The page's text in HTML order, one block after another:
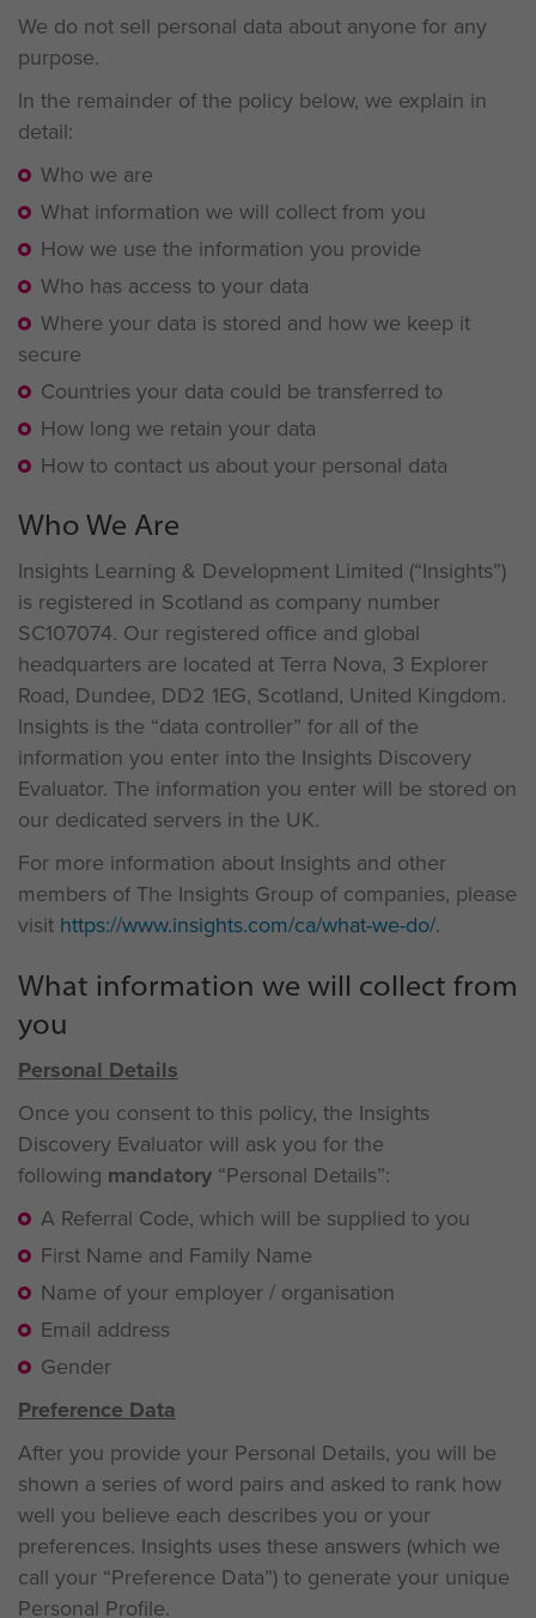
We do not sell personal data about anyone for any
purpose.
In the remainder of the policy below, we explain in
detail:
Who we are
What information we will collect from you
How we use the information you provide
Who has access to your data
Where your data is stored and how we keep it
secure
Countries your data could be transferred to
How long we retain your data
How to contact us about your personal data
Who We Are
Insights Learning & Development Limited (“Insights”)
is registered in Scotland as company number
SC107074. Our registered office and global
headquarters are located at Terra Nova, 3 Explorer
Road, Dundee, DD2 1EG, Scotland, United Kingdom.
Insights is the “data controller” for all of the
information you enter into the Insights Discovery
Evaluator. The information you enter will be stored on
our dedicated servers in the UK.
For more information about Insights and other
members of The Insights Group of companies, please
visit https://www.insights.com/ca/what-we-do/.
What information we will collect from
you
Personal Details
Once you consent to this policy, the Insights
Discovery Evaluator will ask you for the
following mandatory “Personal Details”:
A Referral Code, which will be supplied to you
First Name and Family Name
Name of your employer / organisation
Email address
Gender
Preference Data
After you provide your Personal Details, you will be
shown a series of word pairs and asked to rank how
well you believe each describes you or your
preferences. Insights uses these answers (which we
call your “Preference Data”) to generate your unique
Personal Profile.